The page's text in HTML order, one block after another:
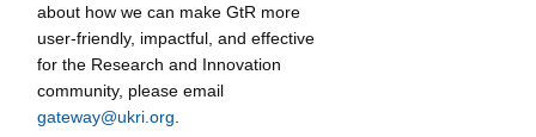
about how we can make GtR more
user-friendly, impactful, and effective
for the Research and Innovation
community, please email
gateway@ukri.org